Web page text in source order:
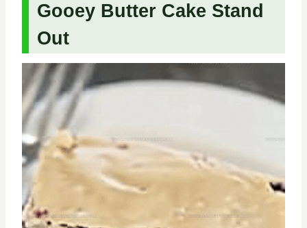
Gooey Butter Cake Stand
Out